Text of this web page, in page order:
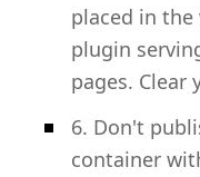
placed in
plugin
pages. Clear
6. Don't
container